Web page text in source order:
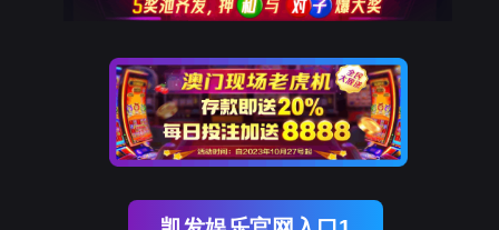
The page you visited is
Go Back